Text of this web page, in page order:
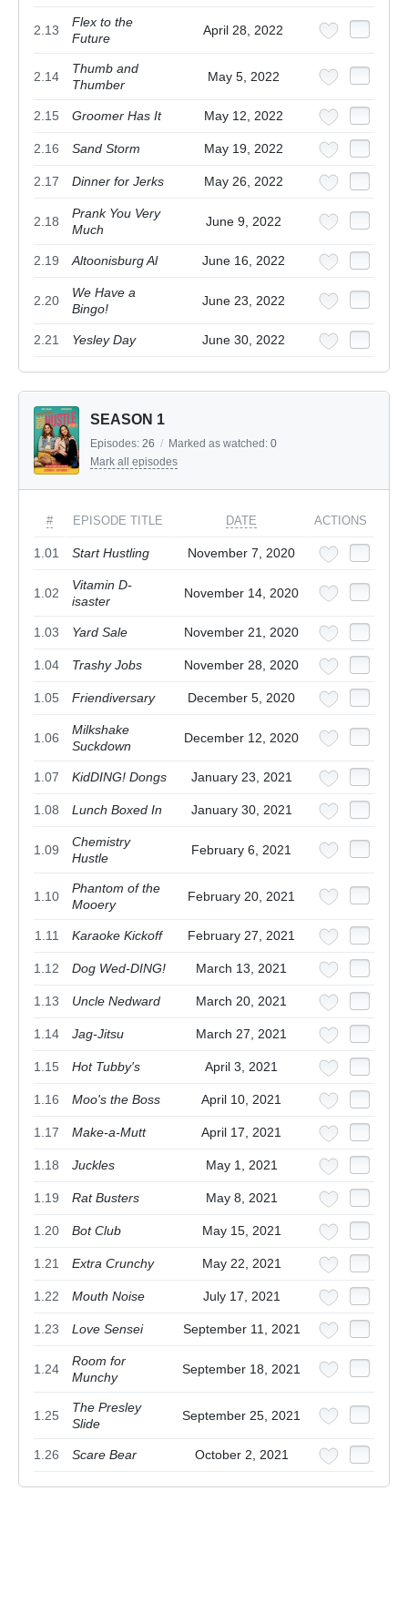
2.13
Flex to the
Future
April 28, 2022
2.14
Thumb and
Thumber
May 5, 2022
2.15 Groomer Has It May 12, 2022
2.16 Sand Storm May 19, 2022
2.17 Dinner for Jerks May 26, 2022
2.18
Prank You Very
Much
June 9, 2022
2.19 Altoonisburg Al June 16, 2022
2.20
We Have a
Bingo!
June 23, 2022
2.21 Yesley Day June 30, 2022
SEASON 1
Episodes: 26 / Marked as watched: 0
Mark all episodes
# EPISODE TITLE DATE ACTIONS
1.01 Start Hustling November 7, 2020
1.02
Vitamin D-
isaster
November 14, 2020
1.03 Yard Sale November 21, 2020
1.04 Trashy Jobs November 28, 2020
1.05 Friendiversary December 5, 2020
1.06
Milkshake
Suckdown
December 12, 2020
1.07 KidDING! Dongs January 23, 2021
1.08 Lunch Boxed In January 30, 2021
1.09
Chemistry
Hustle
February 6, 2021
1.10
Phantom of the
Mooery
February 20, 2021
1.11 Karaoke Kickoff February 27, 2021
1.12 Dog Wed-DING! March 13, 2021
1.13 Uncle Nedward March 20, 2021
1.14 Jag-Jitsu March 27, 2021
1.15 Hot Tubby's April 3, 2021
1.16 Moo's the Boss April 10, 2021
1.17 Make-a-Mutt April 17, 2021
1.18 Juckles May 1, 2021
1.19 Rat Busters May 8, 2021
1.20 Bot Club May 15, 2021
1.21 Extra Crunchy May 22, 2021
1.22 Mouth Noise July 17, 2021
1.23 Love Sensei September 11, 2021
1.24
Room for
Munchy
September 18, 2021
1.25
The Presley
Slide
September 25, 2021
1.26 Scare Bear October 2, 2021